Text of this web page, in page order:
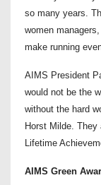
so many years.
women
make running
AIMS President
would not be the
without the hard
Horst Milde.
Lifetime
AIMS Green